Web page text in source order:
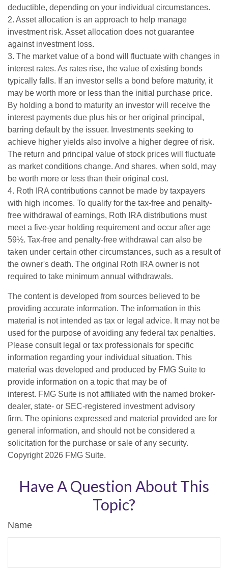
deductible, depending on your individual circumstances.
2. Asset allocation is an approach to help manage
investment risk. Asset allocation does not guarantee
against investment loss.
3. The market value of a bond will fluctuate with changes in
interest rates. As rates rise, the value of existing bonds
typically falls. If an investor sells a bond before maturity, it
may be worth more or less than the initial purchase price.
By holding a bond to maturity an investor will receive the
interest payments due plus his or her original principal,
barring default by the issuer. Investments seeking to
achieve higher yields also involve a higher degree of risk.
The return and principal value of stock prices will fluctuate
as market conditions change. And shares, when sold, may
be worth more or less than their original cost.
4. Roth IRA contributions cannot be made by taxpayers
with high incomes. To qualify for the tax-free and penalty-
free withdrawal of earnings, Roth IRA distributions must
meet a five-year holding requirement and occur after age
59½. Tax-free and penalty-free withdrawal can also be
taken under certain other circumstances, such as a result of
the owner's death. The original Roth IRA owner is not
required to take minimum annual withdrawals.
The content is developed from sources believed to be
providing accurate information. The information in this
material is not intended as tax or legal advice. It may not be
used for the purpose of avoiding any federal tax penalties.
Please consult legal or tax professionals for specific
information regarding your individual situation. This
material was developed and produced by FMG Suite to
provide information on a topic that may be of
interest. FMG Suite is not affiliated with the named broker-
dealer, state- or SEC-registered investment advisory
firm. The opinions expressed and material provided are for
general information, and should not be considered a
solicitation for the purchase or sale of any security.
Copyright 2026 FMG Suite.
Have A Question About This
Topic?
Name